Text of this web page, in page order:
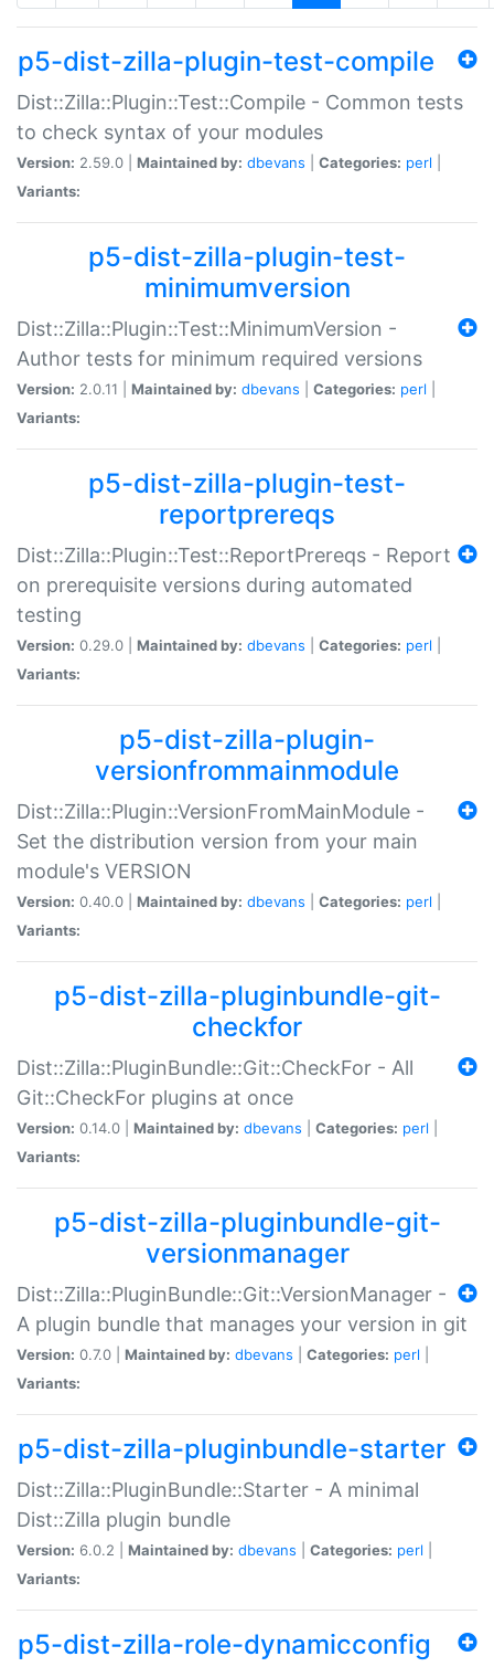
p5-dist-zilla-plugin-test-compile
Dist::Zilla::Plugin::Test::Compile - Common tests
to check syntax of your modules
Version: 2.59.0 | Maintained by: dbevans Categories: perl
Variants:
p5-dist-zilla-plugin-test-
minimumversion
Dist::Zilla::Plugin::Test::MinimumVersion -
Author tests for minimum required versions
Version: 2.0.11 | Maintained by: dbevans Categories: perl
Variants:
p5-dist-zilla-plugin-test-
reportprereqs
Dist::Zilla::Plugin::Test::ReportPrereqs - Report
on prerequisite versions during automated
testing
Version: 0.29.0 | Maintained by: dbevans Categories: perl
Variants:
p5-dist-zilla-plugin-
versionfrommainmodule
Dist::Zilla::Plugin::VersionFromMainModule -
Set the distribution version from your main
module's VERSION
Version: 0.40.0 | Maintained by: dbevans Categories: perl
Variants:
p5-dist-zilla-pluginbundle-git-
checkfor
Dist::Zilla::PluginBundle::Git::CheckFor - All
Git::CheckFor plugins at once
Version: 0.14.0 | Maintained by: dbevans Categories: perl
Variants:
p5-dist-zilla-pluginbundle-git-
versionmanager
Dist::Zilla::PluginBundle::Git::VersionManager -
A plugin bundle that manages your version in git
Version: 0.7.0 | Maintained by: dbevans Categories: perl
Variants:
p5-dist-zilla-pluginbundle-starter
Dist::Zilla::PluginBundle::Starter - A minimal
Dist::Zilla plugin bundle
Version: 6.0.2 | Maintained by: dbevans Categories: perl
Variants:
p5-dist-zilla-role-dynamicconfig